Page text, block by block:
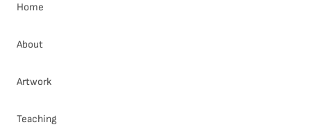
Home
About
Artwork
Teaching